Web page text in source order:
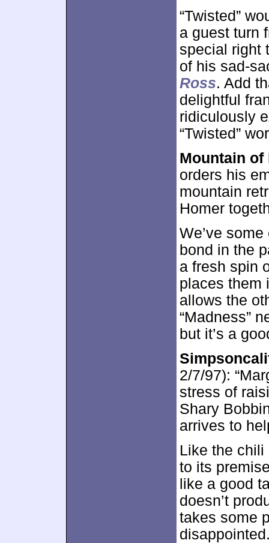
“Twisted”
a guest turn
special right
of his sad-
Ross. Add
delightful
ridiculously
“Twisted”
Mountain of
orders his
mountain
Homer
We’ve
bond in the
a fresh spin
places them
allows the
“Madness”
but it’s a
2/7/97):
stress of
Shary
arrives to
Like the
to its
like a good
doesn’t
takes some